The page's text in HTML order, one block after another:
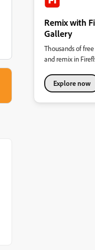
Remix with
Gallery
Thousands of
and remix in
Explore now